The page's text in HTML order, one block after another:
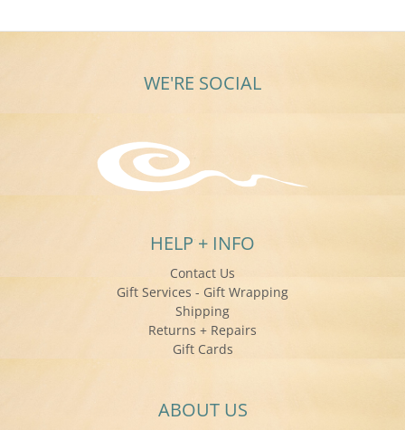
WE'RE SOCIAL
HELP + INFO
Contact Us
Gift Services - Gift Wrapping
Shipping
Returns + Repairs
Gift Cards
ABOUT US